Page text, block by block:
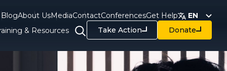
BlogAbout UsMediaContactConferencesGet Help
EN
& Resources
Take Action Donate